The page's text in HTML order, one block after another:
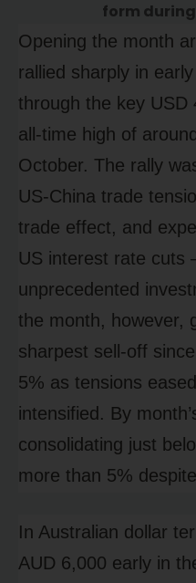
form
Opening the month
rallied sharply in
through the key USD
all-time high of
October. The rally
US-China trade
trade effect, and
US interest rate cuts
unprecedented
the month, however,
sharpest sell-off
5% as tensions
intensified. By
consolidating just
more than 5%
In Australian dollar
AUD 6,000 early in